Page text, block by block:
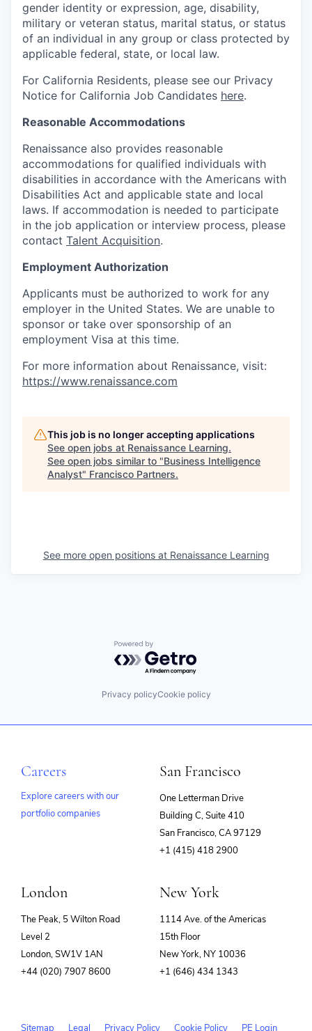
gender identity or expression, age, disability,
military or veteran status, marital status, or status
of an individual in any group or class protected by
applicable federal, state, or local law.
For California Residents, please see our Privacy
Notice for California Job Candidates here.
Reasonable Accommodations
Renaissance also provides reasonable
accommodations for qualified individuals with
disabilities in accordance with the Americans with
Disabilities Act and applicable state and local
laws. If accommodation is needed to participate
in the job application or interview process, please
contact Talent Acquisition.
Employment Authorization
Applicants must be authorized to work for any
employer in the United States. We are unable to
sponsor or take over sponsorship of an
employment Visa at this time.
For more information about Renaissance, visit:
https://www.renaissance.com
This job is no longer accepting applications
See open jobs at Renaissance Learning.
See open jobs similar to "Business Intelligence
Analyst" Francisco Partners.
See more open positions at Renaissance Learning
Powered by Getro.com
Privacy policyCookie policy
Careers
Explore careers with our
portfolio companies
San Francisco
One Letterman Drive
Building C, Suite 410
San Francisco, CA 97129
+1 (415) 418 2900
London
The Peak, 5 Wilton Road
Level 2
London, SW1V 1AN
+44 (020) 7907 8600
New York
1114 Ave. of the Americas
15th Floor
New York, NY 10036
+1 (646) 434 1343
Sitemap Legal Privacy Policy Cookie Policy PE Login